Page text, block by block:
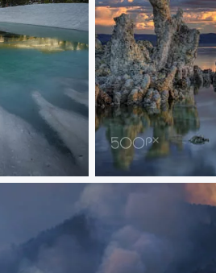
Sunrise Storm